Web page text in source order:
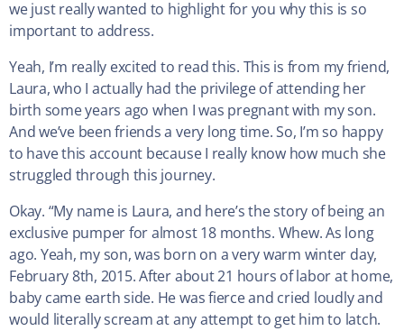
we just really wanted to highlight for you why this is so
important to address.
Yeah, I’m really excited to read this. This is from my friend,
Laura, who I actually had the privilege of attending her
birth some years ago when I was pregnant with my son.
And we’ve been friends a very long time. So, I’m so happy
to have this account because I really know how much she
struggled through this journey.
Okay. “My name is Laura, and here’s the story of being an
exclusive pumper for almost 18 months. Whew. As long
ago. Yeah, my son, was born on a very warm winter day,
February 8th, 2015. After about 21 hours of labor at home,
baby came earth side. He was fierce and cried loudly and
would literally scream at any attempt to get him to latch.